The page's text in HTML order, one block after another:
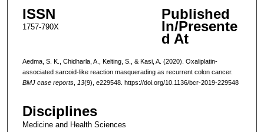
ISSN
1757-790X
Published
In/Presente
d At
Aedma, S. K., Chidharla, A., Kelting, S., & Kasi, A. (2020). Oxaliplatin-
associated sarcoid-like reaction masquerading as recurrent colon cancer.
BMJ case reports, 13(9), e229548. https://doi.org/10.1136/bcr-2019-229548
Disciplines
Medicine and Health Sciences